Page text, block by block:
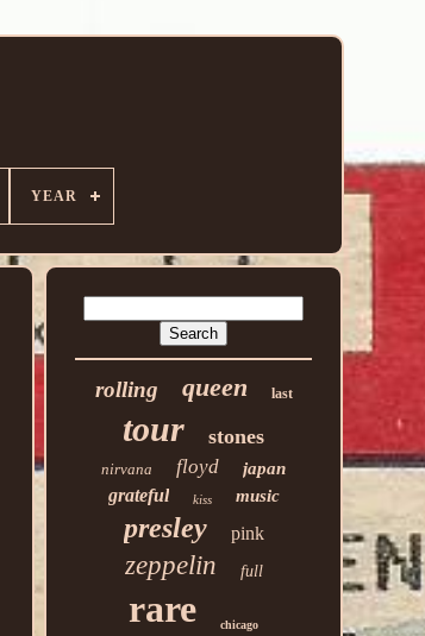
YEAR
rolling queen last
tour stones
nirvana floyd japan
grateful kiss music
presley pink
zeppelin full
rare chicago